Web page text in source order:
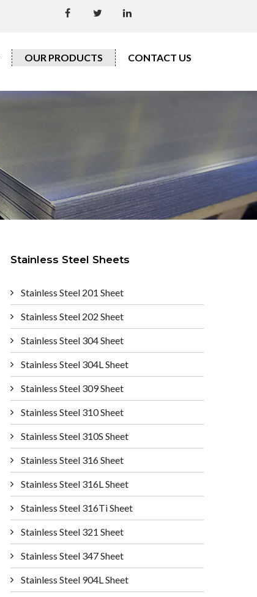
OUR PRODUCTS CONTACT US
Stainless Steel Sheets
Stainless Steel 201 Sheet
Stainless Steel 202 Sheet
Stainless Steel 304 Sheet
Stainless Steel 304L Sheet
Stainless Steel 309 Sheet
Stainless Steel 310 Sheet
Stainless Steel 310S Sheet
Stainless Steel 316 Sheet
Stainless Steel 316L Sheet
Stainless Steel 316Ti Sheet
Stainless Steel 321 Sheet
Stainless Steel 347 Sheet
Stainless Steel 904L Sheet